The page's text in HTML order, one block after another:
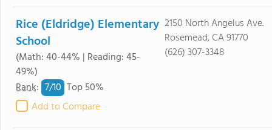
Rice (Eldridge) Elementary
School
(Math: 40-44% | Reading: 45-
49%)
Rank: 7/10 Top 50%
Add to Compare
2150 North Angelus Ave.
Rosemead, CA 91770
(626) 307-3348